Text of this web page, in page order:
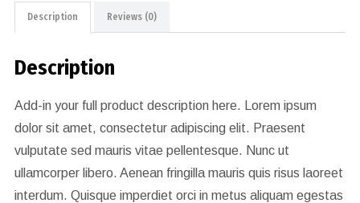
Description Reviews (0)
Description
Add-in your full product description here. Lorem ipsum
dolor sit amet, consectetur adipiscing elit. Praesent
vulputate sed mauris vitae pellentesque. Nunc ut
ullamcorper libero. Aenean fringilla mauris quis risus laoreet
interdum. Quisque imperdiet orci in metus aliquam egestas